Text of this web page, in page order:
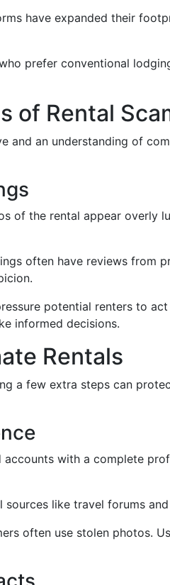
have expanded their
prefer conventional
of Rental
and an understanding of
of the rental appear overly
often have reviews from
potential renters to
informed decisions.
Rentals
a few extra steps can
with a complete
sources like travel forums
often use stolen photos.